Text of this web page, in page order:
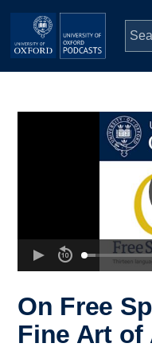
Skip to main content
On Free
Fine Art